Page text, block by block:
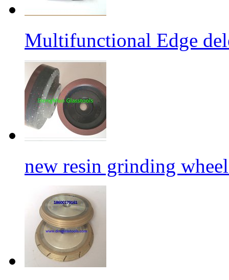
Multifunctional Edge
new resin grinding